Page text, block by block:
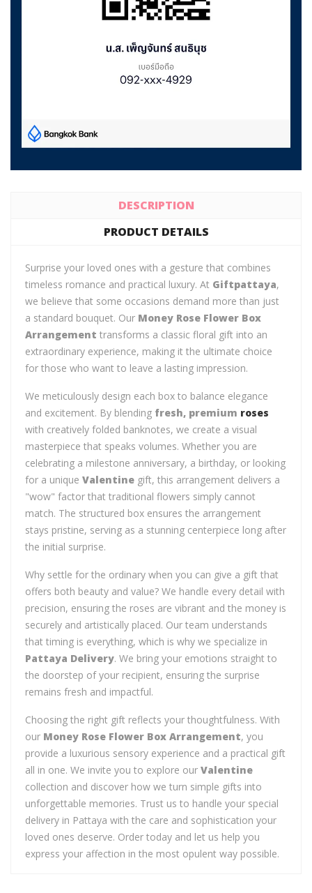
DESCRIPTION
PRODUCT DETAILS
Surprise your loved ones with a gesture that combines
timeless romance and practical luxury. At Giftpattaya,
we believe that some occasions demand more than just
a standard bouquet. Our Money Rose Flower Box
Arrangement transforms a classic floral gift into an
extraordinary experience, making it the ultimate choice
for those who want to leave a lasting impression.
We meticulously design each box to balance elegance
and excitement. By blending fresh, premium roses
with creatively folded banknotes, we create a visual
masterpiece that speaks volumes. Whether you are
celebrating a milestone anniversary, a birthday, or looking
for a unique Valentine gift, this arrangement delivers a
"wow" factor that traditional flowers simply cannot
match. The structured box ensures the arrangement
stays pristine, serving as a stunning centerpiece long after
the initial surprise.
Why settle for the ordinary when you can give a gift that
offers both beauty and value? We handle every detail with
precision, ensuring the roses are vibrant and the money is
securely and artistically placed. Our team understands
that timing is everything, which is why we specialize in
Pattaya Delivery. We bring your emotions straight to
the doorstep of your recipient, ensuring the surprise
remains fresh and impactful.
Choosing the right gift reflects your thoughtfulness. With
our Money Rose Flower Box Arrangement, you
provide a luxurious sensory experience and a practical gift
all in one. We invite you to explore our Valentine
collection and discover how we turn simple gifts into
unforgettable memories. Trust us to handle your special
delivery in Pattaya with the care and sophistication your
loved ones deserve. Order today and let us help you
express your affection in the most opulent way possible.